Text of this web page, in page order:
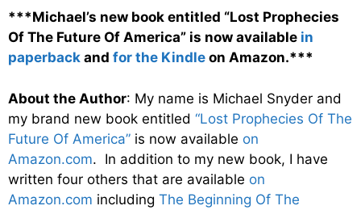
***Michael’s new book entitled “Lost Prophecies
Of The Future Of America” is now available in
paperback and for the Kindle on Amazon.***
About the Author: My name is Michael Snyder and
my brand new book entitled “Lost Prophecies Of The
Future Of America” is now available on
Amazon.com. In addition to my new book, I have
written four others that are available on
Amazon.com including The Beginning Of The